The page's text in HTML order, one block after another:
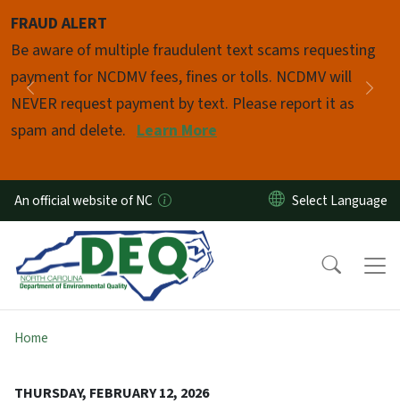
FRAUD ALERT
Be aware of multiple fraudulent text scams requesting
payment for NCDMV fees, fines or tolls. NCDMV will
NEVER request payment by text. Please report it as
spam and delete. Learn More
Previous
Pause
An official website of NC
Home
THURSDAY, FEBRUARY 12, 2026